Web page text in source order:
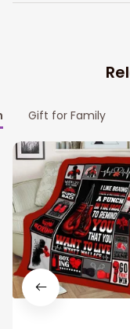
Gift for Family